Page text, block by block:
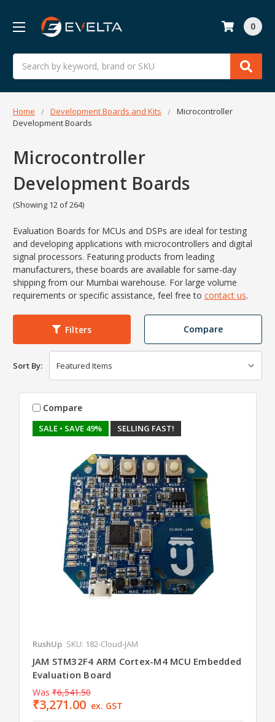
Search
0
Home Development Boards and Kits
Microcontroller
Development Boards
Microcontroller
Development Boards
(Showing 12 of 264)
Evaluation Boards for MCUs and DSPs are ideal for testing
and developing applications with microcontrollers and digital
signal processors. Featuring products from leading
manufacturers, these boards are available for same-day
shipping from our Mumbai warehouse. For large volume
requirements or specific assistance, feel free to contact us.
Filters Compare
Sort By:
SALE • SAVE 49% SELLING FAST!
Compare
RushUp SKU: 182-Cloud-JAM
JAM STM32F4 ARM Cortex-M4 MCU Embedded
Evaluation Board
Was ₹6,541.50
₹3,271.00 ex. GST